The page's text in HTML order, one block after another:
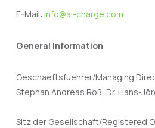
E-Mail: info@ai-charge.com
General Information
Geschaeftsfuehrer/Managing
Stephan Andreas Röß, Dr. Hans-
Sitz der Gesellschaft/Registered